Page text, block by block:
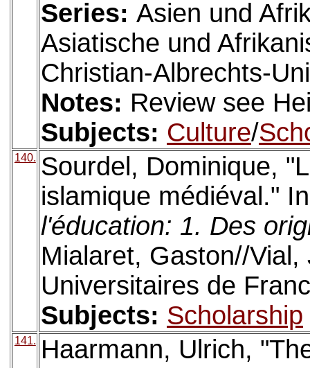
Series: Asien und
Asiatische und
Christian-Albrechts-
Notes: Review see
Subjects: Culture/
140. Sourdel, Dominique,
islamique médiéval."
l'éducation: 1. Des
Mialaret, Gaston//
Universitaires de
Subjects: Scholarship
141.
Haarmann, Ulrich,